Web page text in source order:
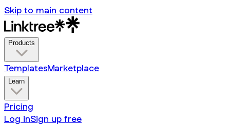
Skip to main content
Products
TemplatesMarketplace
Learn
Pricing
Log inSign up free